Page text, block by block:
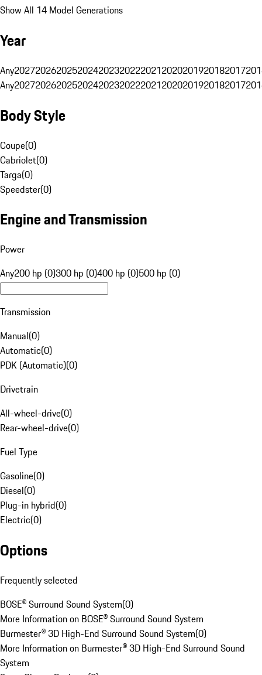
Show All 14 Model Generations
Year
Any20272026202520242023202220212020201920182017
Any20272026202520242023202220212020201920182017
Body Style
Coupe(0)
Cabriolet(0)
Targa(0)
Speedster(0)
Engine and Transmission
Power
Any200 hp (0)300 hp (0)400 hp (0)500 hp (0)
Transmission
Manual(0)
Automatic(0)
PDK (Automatic)(0)
Drivetrain
All-wheel-drive(0)
Rear-wheel-drive(0)
Fuel Type
Gasoline(0)
Diesel(0)
Plug-in hybrid(0)
Electric(0)
Options
Frequently selected
BOSE® Surround Sound System(0)
More Information on BOSE® Surround Sound System
Burmester® 3D High-End Surround Sound System(0)
More Information on Burmester® 3D High-End Surround Sound
System